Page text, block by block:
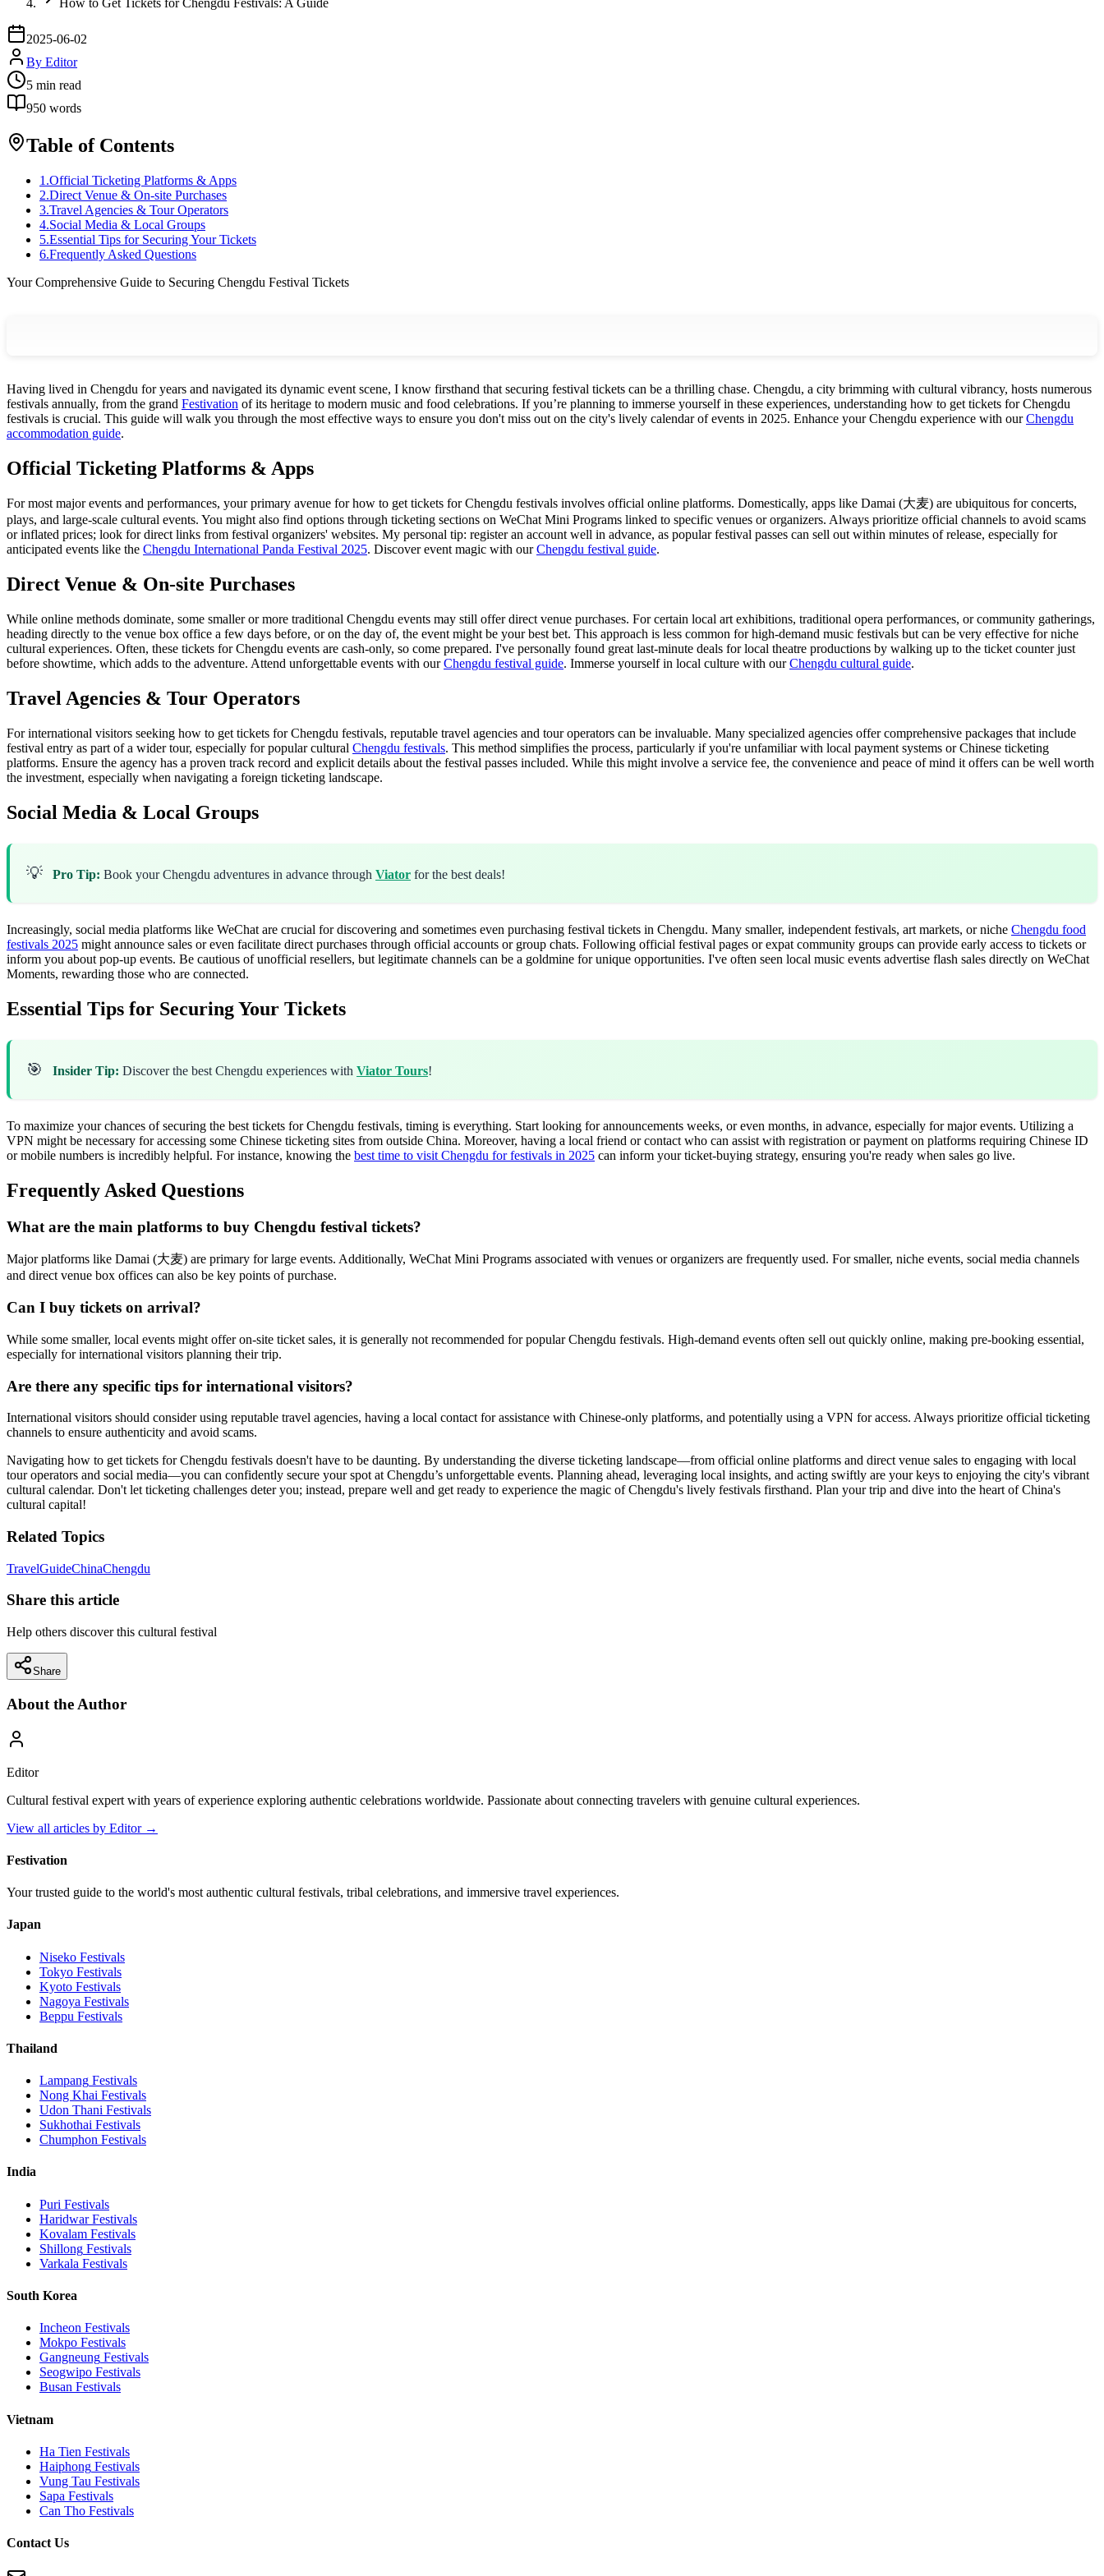
2025-06-02
By Editor
5 min read
950 words
Table of Contents
1 .Official Ticketing Platforms & Apps
2.Direct Venue & On-site Purchases
3.Travel Agencies & Tour Operators
4.Social Media & Local Groups
5.Essential Tips for Securing Your Tickets
6.Frequently Asked Questions
Your Comprehensive Guide to Securing Chengdu Festival Tickets
Having lived in Chengdu for years and navigated its dynamic event scene, I know firsthand that securing festival tickets can be a thrilling chase. Chengdu, a city brimming with cultural vibrancy, hosts numerous
festivals annually, from the grand Festivation of its heritage to modern music and food celebrations. If you’re planning to immerse yourself in these experiences, understanding how to get tickets for Chengdu
festivals is crucial. This guide will walk you through the most effective ways to ensure you don't miss out on the city's lively calendar of events in 2025. Enhance your Chengdu experience with ourChengdu
accommodation guide.
Official Ticketing Platforms & Apps
For most major events and performances, your primary avenue for how to get tickets for Chengdu festivals involves official online platforms. Domestically, apps like Damai (大麦) are ubiquitous for concerts,
plays, and large-scale cultural events. You might also find options through ticketing sections on WeChat Mini Programs linked to specific venues or organizers. Always prioritize official channels to avoid scams
or inflated prices; look for direct links from festival organizers' websites. My personal tip: register an account well in advance, as popular festival passes can sell out within minutes of release, especially for
anticipated events like the Chengdu International Panda Festival 2025. Discover event magic with ourChengdu festival guide.
Direct Venue & On-site Purchases
While online methods dominate, some smaller or more traditional Chengdu events may still offer direct venue purchases. For certain local art exhibitions, traditional opera performances, or community gatherings,
heading directly to the venue box office a few days before, or on the day of, the event might be your best bet. This approach is less common for high-demand music festivals but can be very effective for niche
cultural experiences. Often, these tickets for Chengdu events are cash-only, so come prepared. I've personally found great last-minute deals for local theatre productions by walking up to the ticket counter just
before showtime, which adds to the adventure. Attend unforgettable events with ourChengdu festival guide. Immerse yourself in local culture with ourChengdu cultural guide.
Travel Agencies & Tour Operators
For international visitors seeking how to get tickets for Chengdu festivals, reputable travel agencies and tour operators can be invaluable. Many specialized agencies offer comprehensive packages that include
festival entry as part of a wider tour, especially for popular cultural Chengdu festivals. This method simplifies the process, particularly if you're unfamiliar with local payment systems or Chinese ticketing
platforms. Ensure the agency has a proven track record and explicit details about the festival passes included. While this might involve a service fee, the convenience and peace of mind it offers can be well worth
the investment, especially when navigating a foreign ticketing landscape.
Social Media & Local Groups
💡 Pro Tip: Book your Chengdu adventures in advance through Viator for the best deals!
Increasingly, social media platforms like WeChat are crucial for discovering and sometimes even purchasing festival tickets in Chengdu. Many smaller, independent festivals, art markets, or niche Chengdu food
festivals 2025 might announce sales or even facilitate direct purchases through official accounts or group chats. Following official festival pages or expat community groups can provide early access to tickets or
inform you about pop-up events. Be cautious of unofficial resellers, but legitimate channels can be a goldmine for unique opportunities. I've often seen local music events advertise flash sales directly on WeChat
Moments, rewarding those who are connected.
Essential Tips for Securing Your Tickets
🎯 Insider Tip: Discover the best Chengdu experiences with Viator Tours!
To maximize your chances of securing the best tickets for Chengdu festivals, timing is everything. Start looking for announcements weeks, or even months, in advance, especially for major events. Utilizing a
VPN might be necessary for accessing some Chinese ticketing sites from outside China. Moreover, having a local friend or contact who can assist with registration or payment on platforms requiring Chinese ID
or mobile numbers is incredibly helpful. For instance, knowing the best time to visit Chengdu for festivals in 2025 can inform your ticket-buying strategy, ensuring you're ready when sales go live.
Frequently Asked Questions
What are the main platforms to buy Chengdu festival tickets?
Major platforms like Damai (大麦) are primary for large events. Additionally, WeChat Mini Programs associated with venues or organizers are frequently used. For smaller, niche events, social media channels
and direct venue box offices can also be key points of purchase.
Can I buy tickets on arrival?
While some smaller, local events might offer on-site ticket sales, it is generally not recommended for popular Chengdu festivals. High-demand events often sell out quickly online, making pre-booking essential,
especially for international visitors planning their trip.
Are there any specific tips for international visitors?
International visitors should consider using reputable travel agencies, having a local contact for assistance with Chinese-only platforms, and potentially using a VPN for access. Always prioritize official ticketing
channels to ensure authenticity and avoid scams.
Navigating how to get tickets for Chengdu festivals doesn't have to be daunting. By understanding the diverse ticketing landscape—from official online platforms and direct venue sales to engaging with local
tour operators and social media—you can confidently secure your spot at Chengdu’s unforgettable events. Planning ahead, leveraging local insights, and acting swiftly are your keys to enjoying the city's vibrant
cultural calendar. Don't let ticketing challenges deter you; instead, prepare well and get ready to experience the magic of Chengdu's lively festivals firsthand. Plan your trip and dive into the heart of China's
cultural capital!
Related Topics
TravelGuideChinaChengdu
Share this article
Help others discover this cultural festival
Share
About the Author
Editor
Cultural festival expert with years of experience exploring authentic celebrations worldwide. Passionate about connecting travelers with genuine cultural experiences.
View all articles by Editor→
Festivation
Your trusted guide to the world's most authentic cultural festivals, tribal celebrations, and immersive travel experiences.
Japan
Niseko Festivals
Tokyo Festivals
Kyoto Festivals
Nagoya Festivals
Beppu Festivals
Thailand
Lampang Festivals
Nong Khai Festivals
Udon Thani Festivals
Sukhothai Festivals
Chumphon Festivals
India
Puri Festivals
HaridwarFestivals
Kovalam Festivals
Shillong Festivals
Varkala Festivals
South Korea
Incheon Festivals
Mokpo Festivals
Gangneung Festivals
Seogwipo Festivals
Busan Festivals
Vietnam
Ha Tien Festivals
Haiphong Festivals
Vung Tau Festivals
Sapa Festivals
Can Tho Festivals
Contact Us